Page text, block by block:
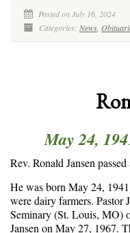
Posted on July 16, 2024
Categories: News
May 24,
Rev. Ronald Jansen
He was born May 24,
were dairy farmers. Pastor
Seminary (St. Louis, MO)
Jansen on May 27, 1967.